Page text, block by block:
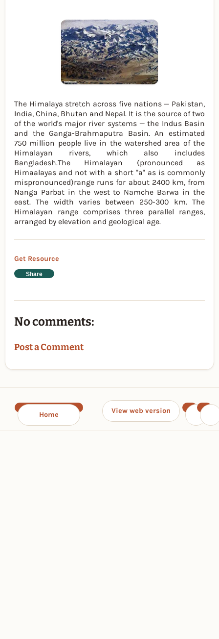
The Himalaya stretch across five nations — Pakistan,
India, China, Bhutan and Nepal. It is the source of two
of the world's major river systems — the Indus Basin
and the Ganga-Brahmaputra Basin. An estimated
750 million people live in the watershed area of the
Himalayan rivers, which also includes
Bangladesh.The Himalayan (pronounced as
Himaalayas and not with a short "a" as is commonly
mispronounced)range runs for about 2400 km, from
Nanga Parbat in the west to Namche Barwa in the
east. The width varies between 250-300 km. The
Himalayan range comprises three parallel ranges,
arranged by elevation and geological age.
Get Resource
Share
No comments:
Post a Comment
Home View web version